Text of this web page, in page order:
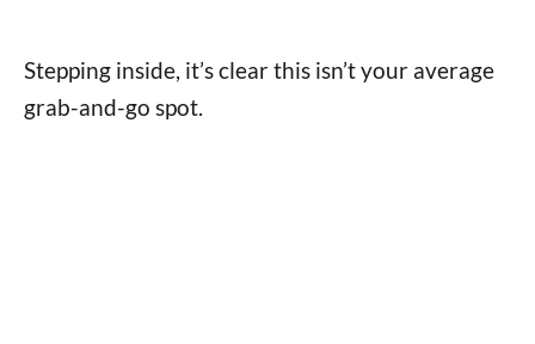
Stepping inside, it’s clear this isn’t your average
grab-and-go spot.